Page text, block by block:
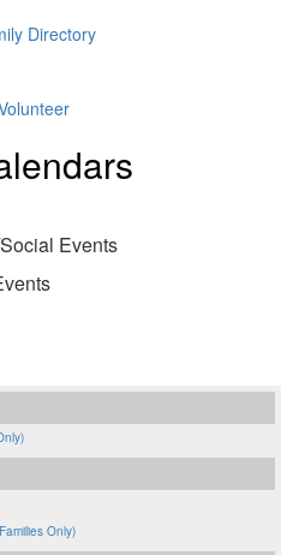
Events
Only)